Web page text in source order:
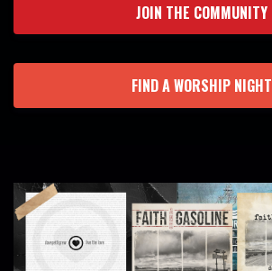
JOIN THE COMMUNITY
FIND A WORSHIP NIGHT